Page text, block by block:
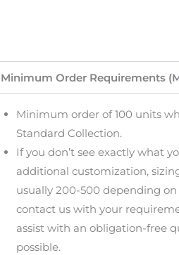
Minimum Order Requirements
Minimum order of 100 units
Standard Collection.
If you don’t see exactly what
additional customization,
usually 200-500 depending
contact us with your
assist with an obligation-free
possible.